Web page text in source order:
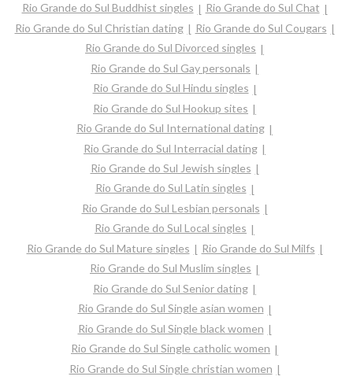
Rio Grande do Sul Buddhist singles
Rio Grande do Sul Chat
Rio Grande do Sul Christian dating
Rio Grande do Sul Cougars
Rio Grande do Sul Divorced singles
Rio Grande do Sul Gay personals
Rio Grande do Sul Hindu singles
Rio Grande do Sul Hookup sites
Rio Grande do Sul International dating
Rio Grande do Sul Interracial dating
Rio Grande do Sul Jewish singles
Rio Grande do Sul Latin singles
Rio Grande do Sul Lesbian personals
Rio Grande do Sul Local singles
Rio Grande do Sul Mature singles
Rio Grande do Sul Milfs
Rio Grande do Sul Muslim singles
Rio Grande do Sul Senior dating
Rio Grande do Sul Single asian women
Rio Grande do Sul Single black women
Rio Grande do Sul Single catholic women
Rio Grande do Sul Single christian women